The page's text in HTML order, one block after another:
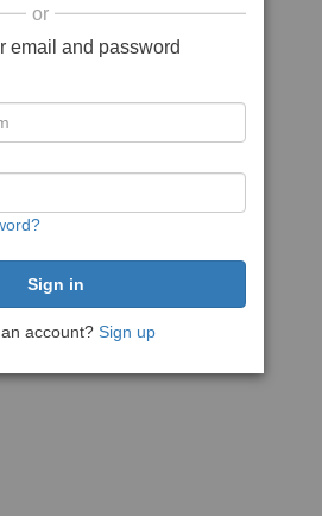
or
email and password
account? Sign up